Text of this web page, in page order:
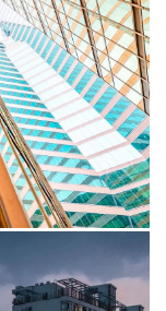
Africa CEOs,